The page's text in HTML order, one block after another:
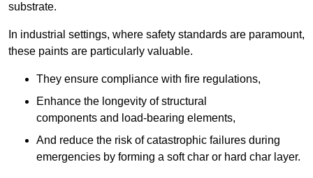
substrate.
In industrial settings, where safety standards are paramount,
these paints are particularly valuable.
They ensure compliance with fire regulations,
Enhance the longevity of structural
components and load-bearing elements,
And reduce the risk of catastrophic failures during
emergencies by forming a soft char or hard char layer.